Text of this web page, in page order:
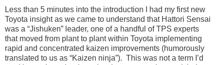
Less than 5 minutes into the introduction I had my first new
Toyota insight as we came to understand that Hattori Sensai
was a “Jishuken” leader, one of a handful of TPS experts
that moved from plant to plant within Toyota implementing
rapid and concentrated kaizen improvements (humorously
translated to us as “Kaizen ninja”). This was not a term I’d